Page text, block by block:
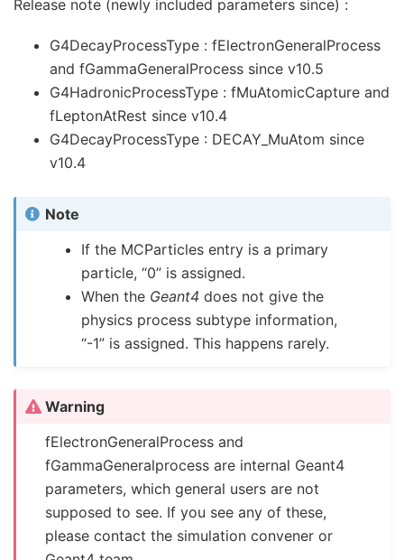
Release note (newly included parameters since) :
G4DecayProcessType : fElectronGeneralProcess
and fGammaGeneralProcess since v10.5
G4HadronicProcessType : fMuAtomicCapture and
fLeptonAtRest since v10.4
G4DecayProcessType : DECAY_MuAtom since
v10.4
Note
If the MCParticles entry is a primary
particle, “0” is assigned.
When the Geant4 does not give the
physics process subtype information,
“-1” is assigned. This happens rarely.
Warning
fElectronGeneralProcess and
fGammaGeneralprocess are internal Geant4
parameters, which general users are not
supposed to see. If you see any of these,
please contact the simulation convener or